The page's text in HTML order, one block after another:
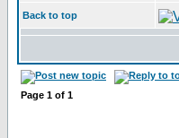
Back to top
Page 1 of 1